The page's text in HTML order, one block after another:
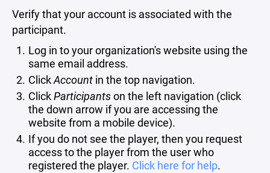
Verify that your account is associated with the
participant.
Log in to your organization's website using the
same email address.
ClickAccountin the top navigation.
ClickParticipantson the left navigation (click
the down arrow if you are accessing the
website from a mobile device).
If you do not see the player, then you request
access to the player from the user who
registered the player. Click here for help.